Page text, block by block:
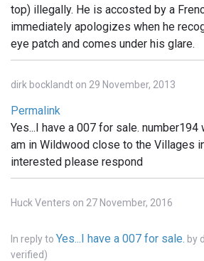
top) illegally. He is accosted by a
immediately apologizes when he
eye patch and comes under his glare.
dirk bocklandt on 29 November, 2013
Permalink
Yes...I have a 007 for sale.
am in Wildwood close to the Villages
interested please respond
Huck Venters on 27 November, 2016
In reply to Yes...I have a 007 for sale. by
verified)